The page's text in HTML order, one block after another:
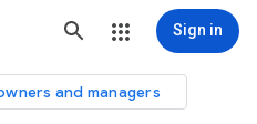
Sign in
and managers